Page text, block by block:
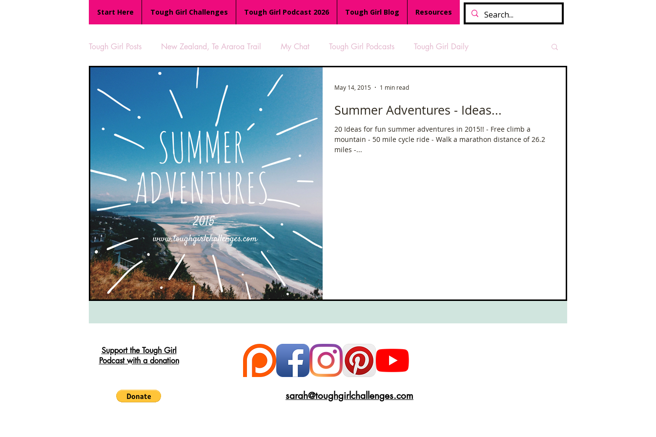
Start Here Tough Girl Challenges Tough Girl Podcast 2026 Tough Girl Blog Resources
Tough Girl Posts New Zealand, Te Araroa Trail My Chat Tough Girl Podcasts Tough Girl Daily
MARCH CHALLENGE with INOV-8 Women Who Run TGP Ocean Rowers
Tough Girl EXTRA Appalachian Trail PCH & The Baja Divide Tough Girl Podcast
Camino Portugués The Lycian Way The Overland Track
UK Hikes Camino Adventures Isle of Man (IOM)
South West Coast Path France Scottish Hikes Coast to Coast
Summer Adventures - Ideas...
20 Ideas for fun summer adventures in 2015!! - Free climb a
mountain - 50 mile cycle ride - Walk a marathon distance of 26.2
miles -...
May 14, 2015 1 min read
Support the Tough Girl
Podcast with a donation
sarah@toughgirlchallenges.com